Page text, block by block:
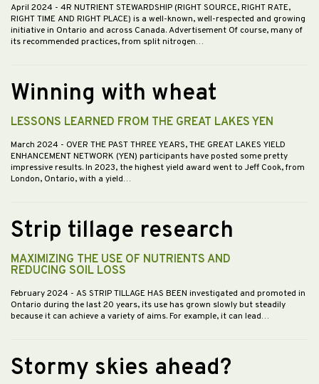
April 2024 - 4R NUTRIENT STEWARDSHIP (RIGHT SOURCE, RIGHT RATE,
RIGHT TIME AND RIGHT PLACE) is a well-known, well-respected and growing
initiative in Ontario and across Canada. Advertisement Of course, many of
its recommended practices, from split nitrogen…
Winning with wheat
LESSONS LEARNED FROM THE GREAT LAKES YEN
March 2024 - OVER THE PAST THREE YEARS, THE GREAT LAKES YIELD
ENHANCEMENT NETWORK (YEN) participants have posted some pretty
impressive results. In 2023, the highest yield award went to Jeff Cook, from
London, Ontario, with a yield…
Strip tillage research
MAXIMIZING THE USE OF NUTRIENTS AND
REDUCING SOIL LOSS
February 2024 - AS STRIP TILLAGE HAS BEEN investigated and promoted in
Ontario during the last 20 years, its use has grown slowly but steadily
because it can achieve a variety of aims. For example, it can lead…
Stormy skies ahead?